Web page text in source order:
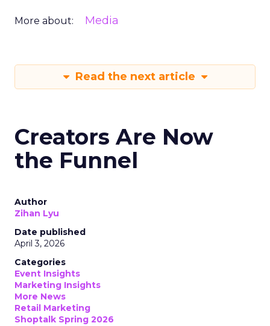
More about: Media
Read the next article
Creators Are Now
the Funnel
Author
Zihan Lyu
Date published
April 3, 2026
Categories
Event Insights
Marketing Insights
More News
Retail Marketing
Shoptalk Spring 2026